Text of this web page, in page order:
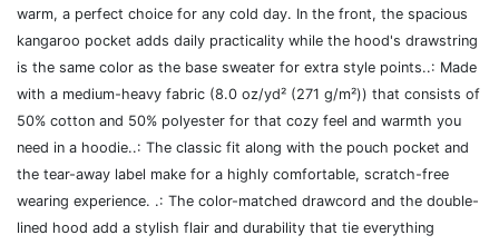
warm, a perfect choice for any cold day. In the front, the spacious
kangaroo pocket adds daily practicality while the hood's drawstring
is the same color as the base sweater for extra style points..: Made
with a medium-heavy fabric (8.0 oz/yd² (271 g/m²)) that consists of
50% cotton and 50% polyester for that cozy feel and warmth you
need in a hoodie..: The classic fit along with the pouch pocket and
the tear-away label make for a highly comfortable, scratch-free
wearing experience. .: The color-matched drawcord and the double-
lined hood add a stylish flair and durability that tie everything